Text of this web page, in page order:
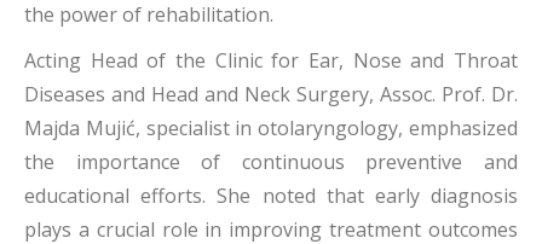
the power of rehabilitation.
Acting Head of the Clinic for Ear, Nose and Throat
Diseases and Head and Neck Surgery, Assoc. Prof. Dr.
Majda Mujić, specialist in otolaryngology, emphasized
the importance of continuous preventive and
educational efforts. She noted that early diagnosis
plays a crucial role in improving treatment outcomes